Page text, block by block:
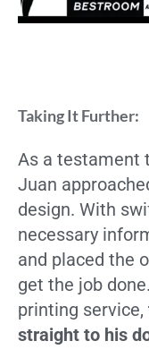
Taking It Further:
As a testament
Juan
design. With
necessary
and placed the
get the job
printing service,
straight to his